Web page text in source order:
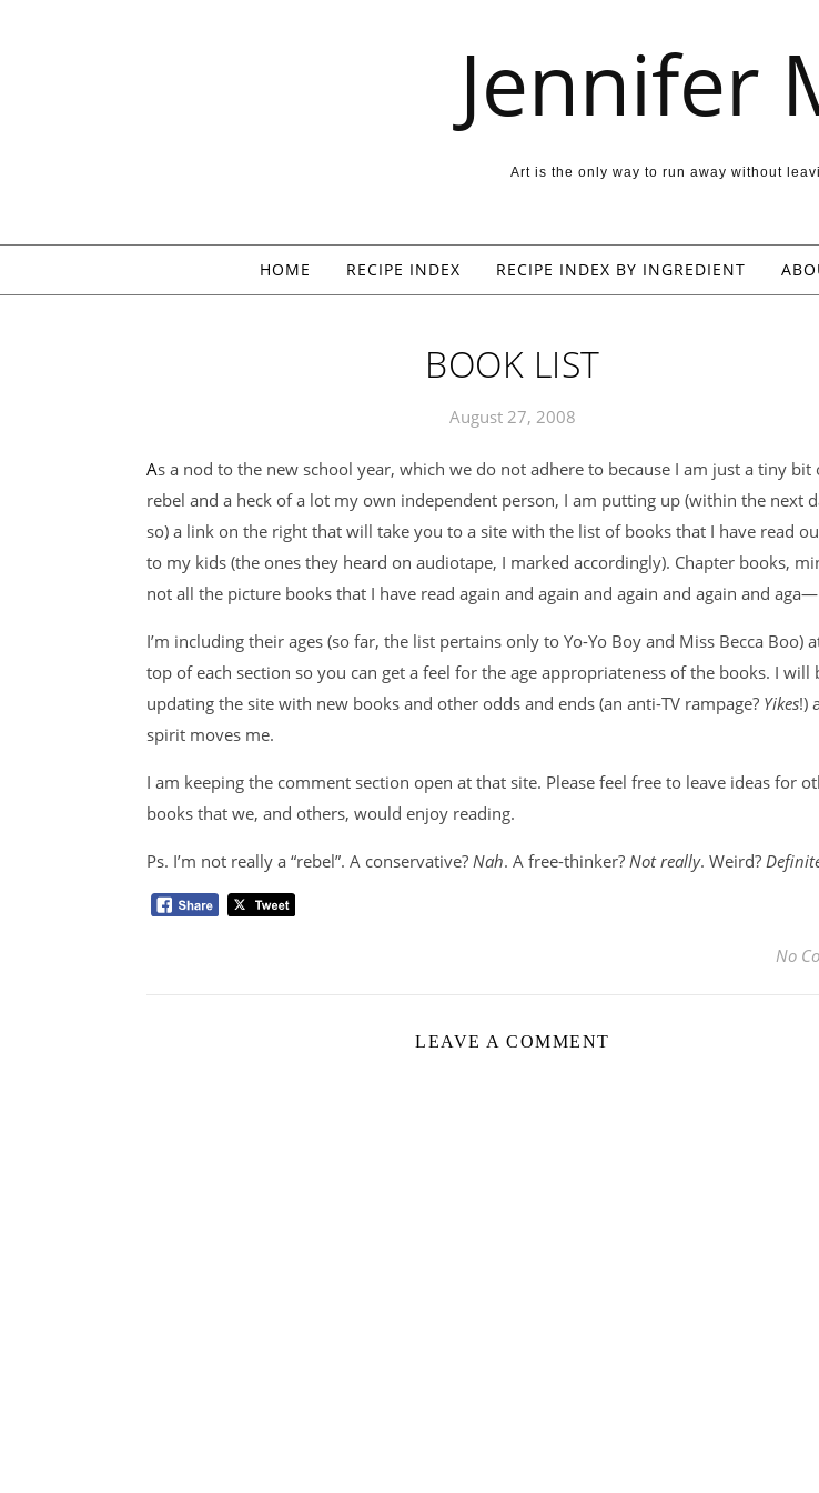
Jennifer
Art is the only way to run away without
HOME RECIPE INDEX RECIPE INDEX BY INGREDIENT
BOOK LIST
August 27, 2008
As a nod to the new school year, which we do not adhere to because I am just a tiny bit of a
rebel and a heck of a lot my own independent person, I am putting up (within the next
so) a link on the right that will take you to a site with the list of books that I have read
to my kids (the ones they heard on audiotape, I marked accordingly). Chapter books,
not all the picture books that I have read again and again and again and again and aga—
I’m including their ages (so far, the list pertains only to Yo-Yo Boy and Miss Becca Boo)
top of each section so you can get a feel for the age appropriateness of the books. I will
updating the site with new books and other odds and ends (an anti-TV rampage? Yikes!)
spirit moves me.
I am keeping the comment section open at that site. Please feel free to leave ideas for
books that we, and others, would enjoy reading.
Ps. I’m not really a “rebel”. A conservative? Nah. A free-thinker? Not really. Weird?
No
LEAVE A COMMENT